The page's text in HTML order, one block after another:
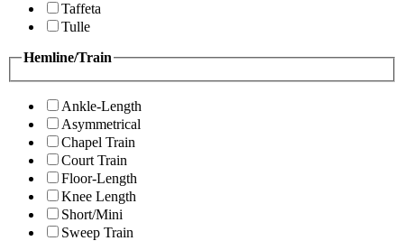
Taffeta
Tulle
Hemline/Train
Ankle-Length
Asymmetrical
Chapel Train
Court Train
Floor-Length
Knee Length
Short/Mini
Sweep Train